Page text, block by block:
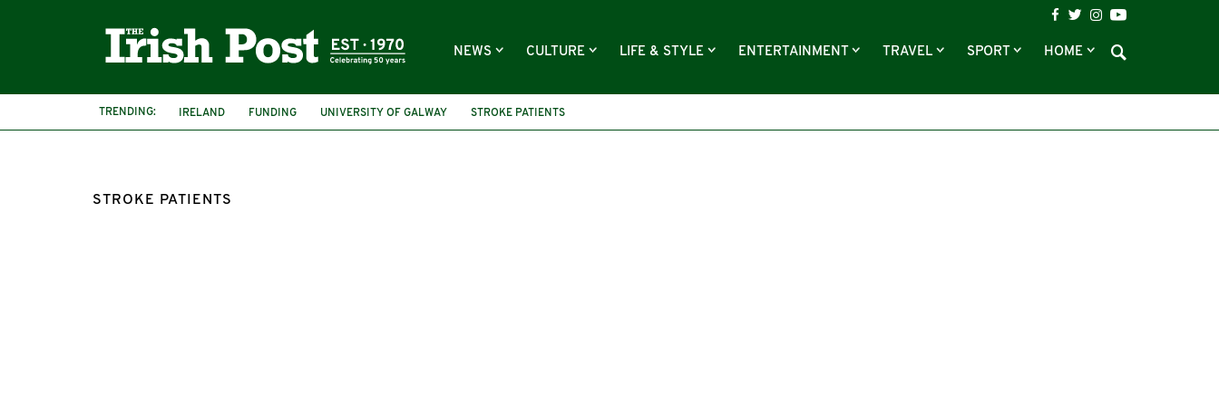
NEWS CULTURE LIFE & STYLE ENTERTAINMENT TRAVEL SPORT HOME
TRENDING: IRELAND FUNDING UNIVERSITY OF GALWAY STROKE PATIENTS
STROKE PATIENTS